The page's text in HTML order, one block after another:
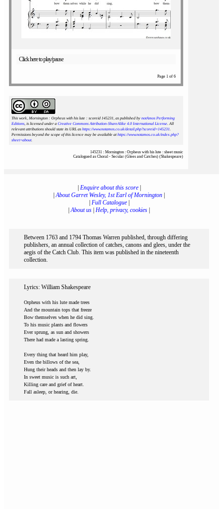
Click here to play/pause
Page 1 of 6
This work, Mornington : Orpheus with his lute : scoreid 145231, as published by notAmos Performing
Editions, is licensed under a Creative Commons Attribution-ShareAlike 4.0 International License. All
relevant attributions should state its URL as https://www.notamos.co.uk/detail.php?scoreid=145231.
Permissions beyond the scope of this licence may be available athttps://www.notamos.co.uk/index.php?
sheet=about.
145231 : Mornington : Orpheus with his lute : sheet music
Catalogued as Choral - Secular (Glees and Catches) (Shakespeare)
Enquire about this score|
|About Garret Wesley, 1st Earl of Mornington
Full Catalogue|
|About us Help, privacy, cookies
Between 1763 and 1794 Thomas Warren published, through differing
publishers, an annual collection of catches, canons and glees, under the
aegis of the Catch Club. This item was published in the nineteenth
collection.
Lyrics: William Shakespeare
Orpheus with his lute made trees
And the mountain tops that freeze
Bow themselves when he did sing.
To his music plants and flowers
Ever sprung, as sun and showers
There had made a lasting spring.
Every thing that heard him play,
Even the billows of the sea,
Hung their heads and then lay by.
In sweet music is such art,
Killing care and grief of heart.
Fall asleep, or hearing, die.